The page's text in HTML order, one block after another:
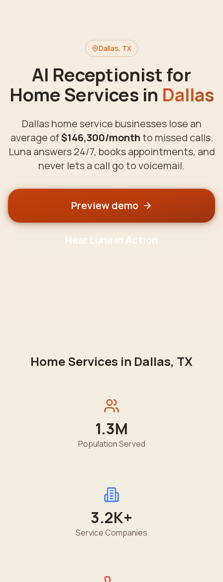
Dallas, TX
AI Receptionist for
Home Services in Dallas
Dallashome service businesses lose an
average of$146,300/monthto missed calls.
Luna answers 24/7, books appointments, and
never lets a call go to voicemail.
Preview demo
Hear Luna in Action
Home Services in Dallas, TX
1.3M
Population Served
3.2K+
Service Companies